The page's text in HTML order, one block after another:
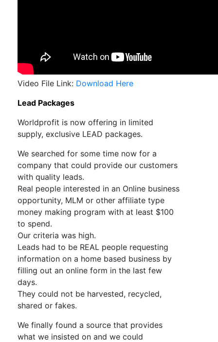
Video File Link: Download Here
Lead Packages
Worldprofit is now offering in limited
supply, exclusive LEAD packages.
We searched for some time now for a
company that could provide our customers
with quality leads.
Real people interested in an Online business
opportunity, MLM or other affiliate type
money making program with at least $100
to spend.
Our criteria was high.
Leads had to be REAL people requesting
information on a home based business by
filling out an online form in the last few
days.
They could not be harvested, recycled,
shared or fakes.
We finally found a source that provides
what we insisted on and we could